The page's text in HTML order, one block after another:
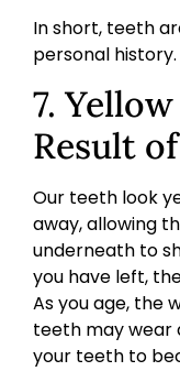
In short, teeth
personal history.
7.
Result
Our teeth look
away, allowing
underneath to
you have left,
As you age, the
teeth may wear
your teeth to